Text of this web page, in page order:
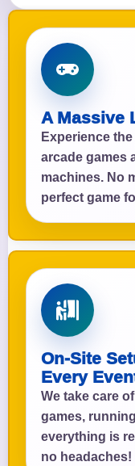
A Massive
Experience
arcade games
machines. No
perfect game
On-Site
Every
We take care
games,
everything is
no headaches!